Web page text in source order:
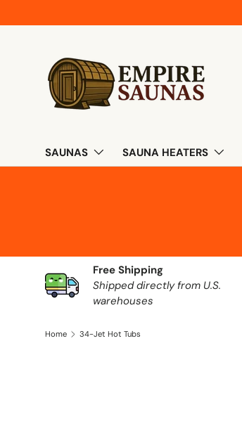
Skip to content
SAUNAS SAUNA HEATERS
Free Shipping
Shipped directly from U.S.
warehouses
Home 34-Jet Hot Tubs